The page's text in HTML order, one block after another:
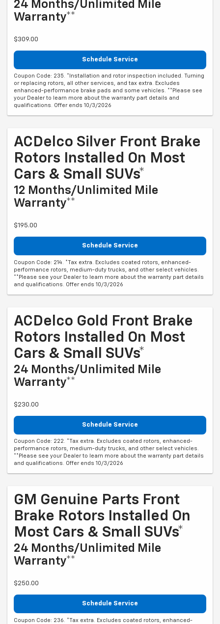
24 Months/Unlimited Mile
Warranty**
$309.00
Schedule Service
Coupon Code: 235. *Installation and rotor inspection included. Turning
or replacing rotors, all other services, and tax extra. Excludes
enhanced-performance brake pads and some vehicles. **Please see
your Dealer to learn more about the warranty part details and
qualifications. Offer ends 10/3/2026
ACDelco Silver Front Brake
Rotors Installed On Most
Cars & Small SUVs*
12 Months/Unlimited Mile
Warranty**
$195.00
Schedule Service
Coupon Code: 214. *Tax extra. Excludes coated rotors, enhanced-
performance rotors, medium-duty trucks, and other select vehicles.
**Please see your Dealer to learn more about the warranty part details
and qualifications. Offer ends 10/3/2026
ACDelco Gold Front Brake
Rotors Installed On Most
Cars & Small SUVs*
24 Months/Unlimited Mile
Warranty**
$230.00
Schedule Service
Coupon Code: 222. *Tax extra. Excludes coated rotors, enhanced-
performance rotors, medium-duty trucks, and other select vehicles.
**Please see your Dealer to learn more about the warranty part details
and qualifications. Offer ends 10/3/2026
GM Genuine Parts Front
Brake Rotors Installed On
Most Cars & Small SUVs*
24 Months/Unlimited Mile
Warranty**
$250.00
Schedule Service
Coupon Code: 236. *Tax extra. Excludes coated rotors, enhanced-